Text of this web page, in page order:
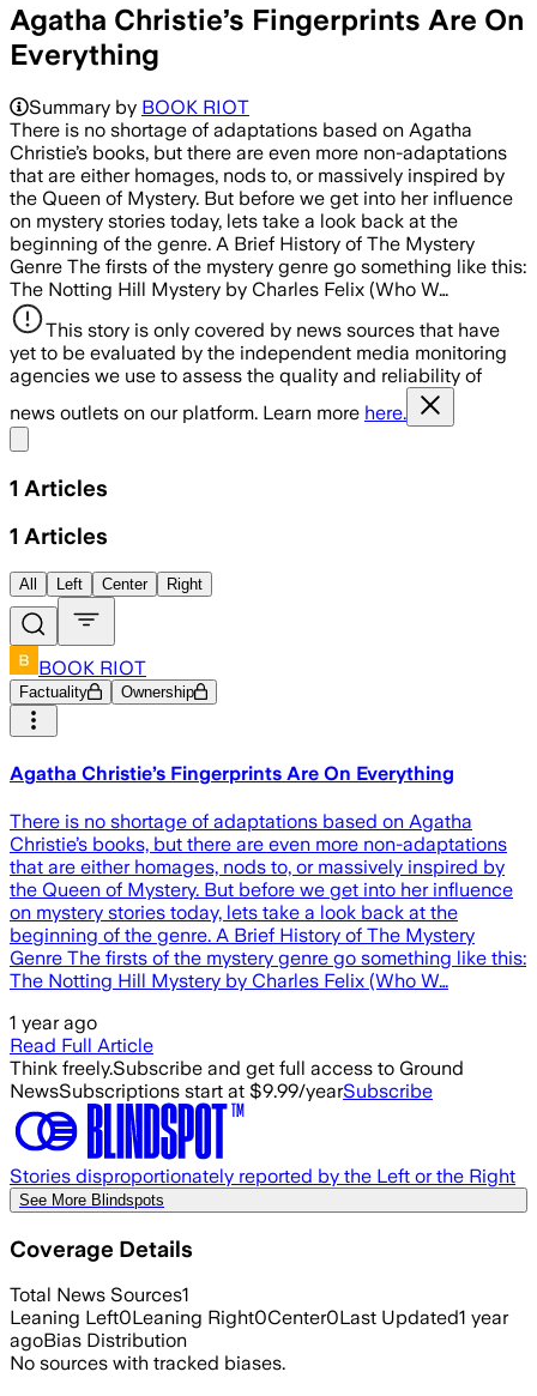
Agatha Christie’s Fingerprints Are On
Everything
Summary by BOOK RIOT
There is no shortage of adaptations based on Agatha
Christie’s books, but there are even more non-adaptations
that are either homages, nods to, or massively inspired by
the Queen of Mystery. But before we get into her influence
on mystery stories today, lets take a look back at the
beginning of the genre. A Brief History of The Mystery
Genre The firsts of the mystery genre go something like this:
The Notting Hill Mystery by Charles Felix (Who W…
This story is only covered by news sources that have
yet to be evaluated by the independent media monitoring
agencies we use to assess the quality and reliability of
news outlets on our platform. Learn more here.
1 Articles
1 Articles
All Left Center Right
BOOK RIOT
Factuality Ownership
Agatha Christie’s Fingerprints Are On Everything
There is no shortage of adaptations based on Agatha
Christie’s books, but there are even more non-adaptations
that are either homages, nods to, or massively inspired by
the Queen of Mystery. But before we get into her influence
on mystery stories today, lets take a look back at the
beginning of the genre. A Brief History of The Mystery
Genre The firsts of the mystery genre go something like this:
The Notting Hill Mystery by Charles Felix (Who W…
1 year ago
Read Full Article
Think freely.Subscribe and get full access to Ground
NewsSubscriptions start at $9.99/yearSubscribe
Stories disproportionately reported by the Left or the Right
See More Blindspots
Coverage Details
Total News Sources1
Leaning Left0Leaning Right0Center0Last Updated1 year
agoBias Distribution
No sources with tracked biases.